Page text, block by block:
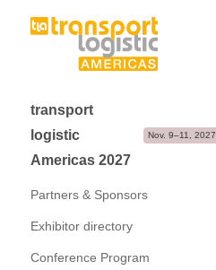
transport
logistic
Americas 2027
Nov. 9–11, 2027
Partners & Sponsors
Exhibitor directory
Conference Program